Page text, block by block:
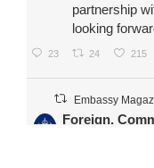
partnership
looking
23 24 215
Embassy
Foreign,